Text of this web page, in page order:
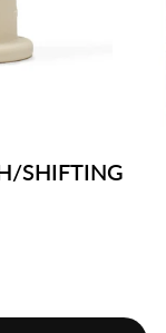
SHIFTING